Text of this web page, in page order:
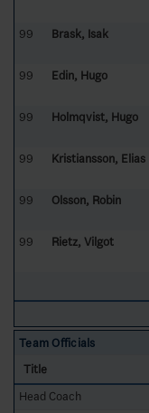
99 Brask, Isak
99 Edin, Hugo
99 Holmqvist, Hugo
99 Kristiansson, Elias
99 Olsson, Robin
99 Rietz, Vilgot
Team Officials
Title
Head Coach